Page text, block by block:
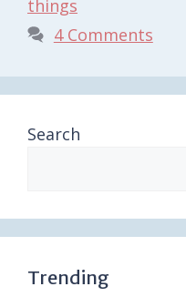
things
4 Comments
Search
Trending